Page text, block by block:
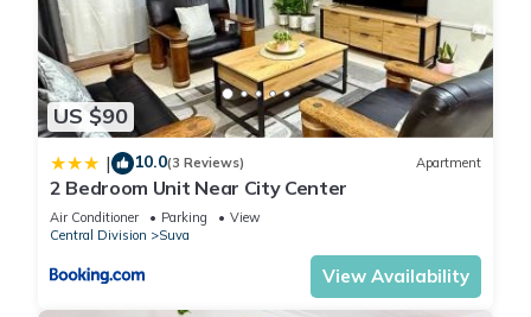
US $90
| 10.0(3 Reviews) Apartment
2 Bedroom Unit Near City Center
Air Conditioner Parking
View
Central Division
Suva
View Availability